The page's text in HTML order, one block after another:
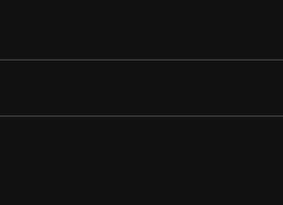
Touchscreen Navigation and